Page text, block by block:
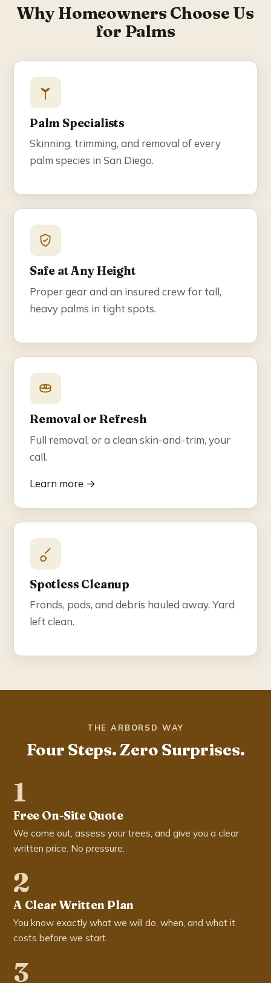
Why Homeowners Choose Us
for Palms
Palm Specialists
Skinning, trimming, and removal of every
palm species in San Diego.
Safe at Any Height
Proper gear and an insured crew for tall,
heavy palms in tight spots.
Removal or Refresh
Full removal, or a clean skin-and-trim, your
call.
Learn more →
Spotless Cleanup
Fronds, pods, and debris hauled away. Yard
left clean.
THE ARBORSD WAY
Four Steps. Zero Surprises.
1
Free On-Site Quote
We come out, assess your trees, and give you a clear
written price. No pressure.
2
A Clear Written Plan
You know exactly what we will do, when, and what it
costs before we start.
3